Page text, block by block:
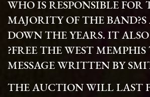
WHO IS RESPONSIBLE FOR
MAJORITY OF THE
DOWN THE YEARS. IT
?FREE THE WEST MEMPHIS
MESSAGE WRITTEN BY
THE AUCTION WILL LAST